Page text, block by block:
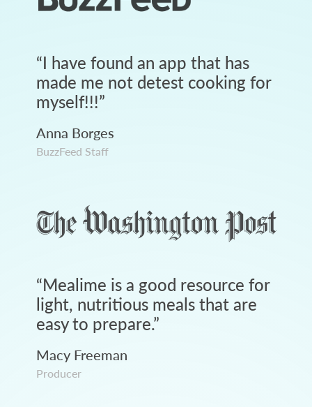
“I have found an app that has
made me not detest cooking for
myself!!!”
Anna Borges
BuzzFeed Staff
“Mealime is a good resource for
light, nutritious meals that are
easy to prepare.”
Macy Freeman
Producer